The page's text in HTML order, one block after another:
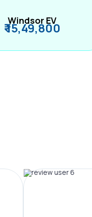
Windsor EV
₹ 15,49,800